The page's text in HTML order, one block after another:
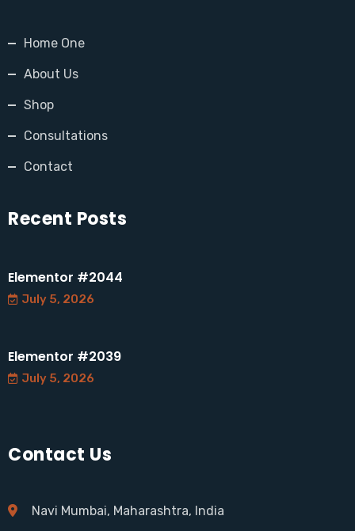
Home One
About Us
Shop
Consultations
Contact
Recent Posts
Elementor #2044
July 5, 2026
Elementor #2039
July 5, 2026
Contact Us
Navi Mumbai, Maharashtra, India